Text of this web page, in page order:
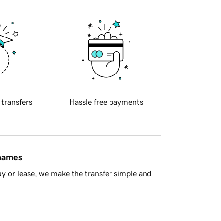
transfers Hassle free payments
or lease, we make the transfer simple and